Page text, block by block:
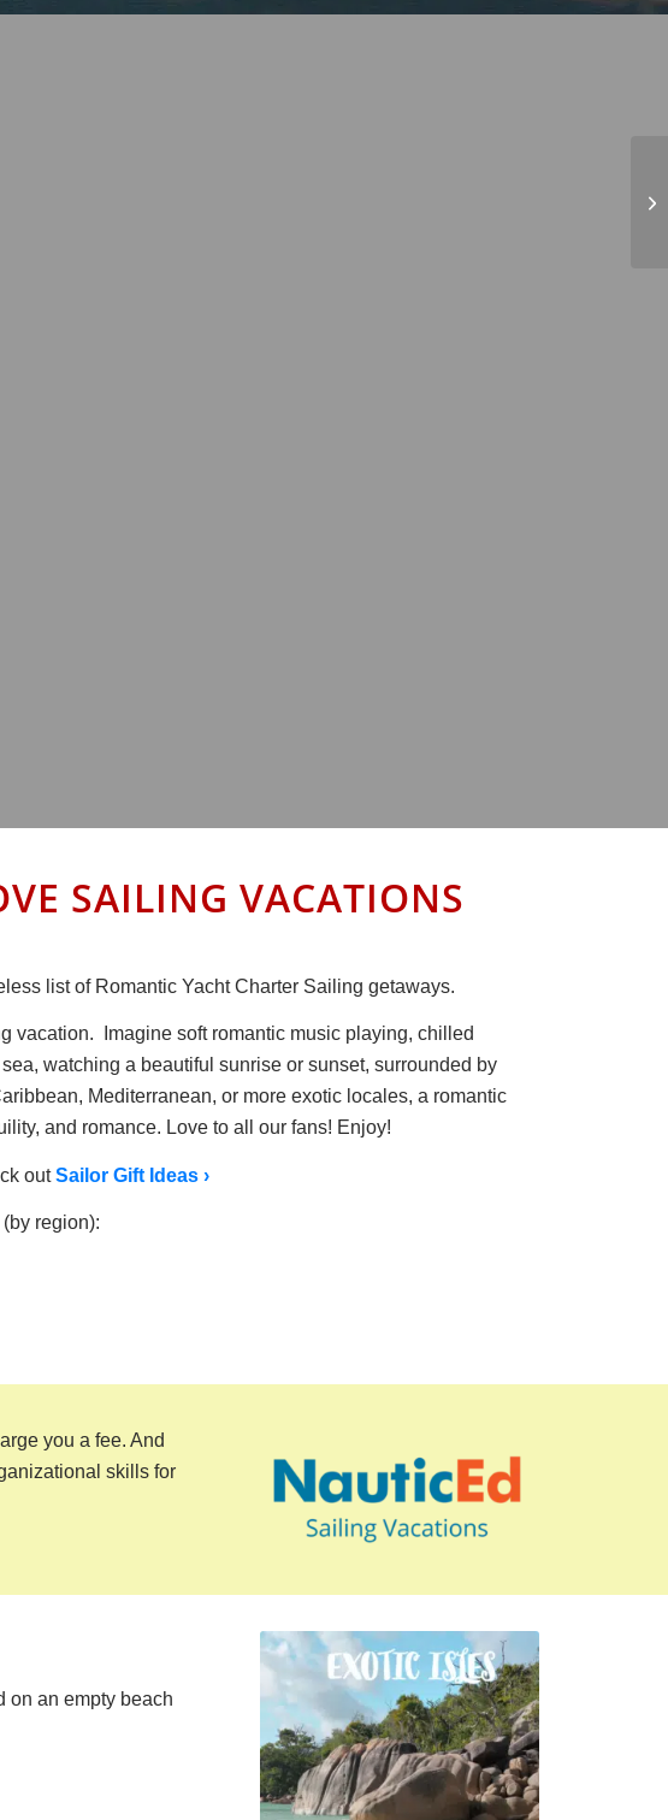
SAILING VACATIONS
list of Romantic Yacht Charter Sailing getaways.
vacation. Imagine soft romantic music playing, chilled
watching a beautiful sunrise or sunset, surrounded by
Mediterranean, or more exotic locales, a romantic
and romance. Love to all our fans! Enjoy!
outSailor Gift Ideas ›
region):
you a fee. And
skills for
on an empty beach